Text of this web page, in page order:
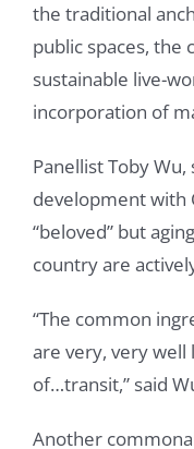
the traditional
public spaces, the
sustainable live-
incorporation of
Panellist Toby
development with
“beloved” but
country are
“The common
are very, very
of…transit,” said
Another